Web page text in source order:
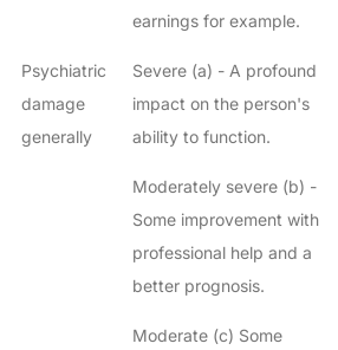
earnings for example.
Psychiatric
damage
generally
Severe (a) - A profound
impact on the person's
ability to function.
Moderately severe (b) -
Some improvement with
professional help and a
better prognosis.
Moderate (c) Some